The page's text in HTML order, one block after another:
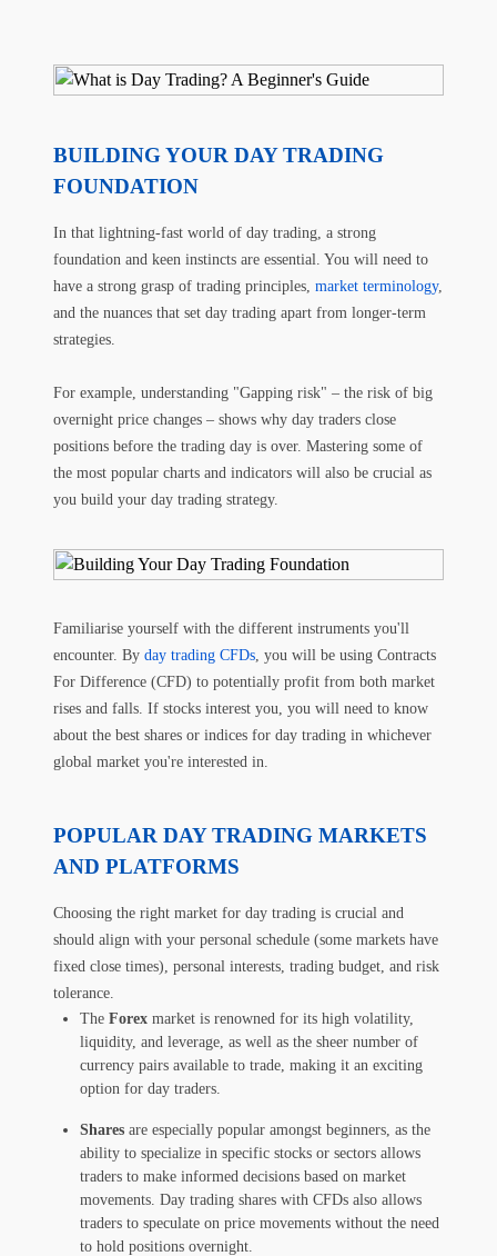
BUILDING YOUR DAY TRADING
FOUNDATION
In that lightning-fast world of day trading, a strong
foundation and keen instincts are essential. You will need to
have a strong grasp of trading principles, market terminology,
and the nuances that set day trading apart from longer-term
strategies.
For example, understanding "Gapping risk" – the risk of big
overnight price changes – shows why day traders close
positions before the trading day is over. Mastering some of
the most popular charts and indicators will also be crucial as
you build your day trading strategy.
Familiarise yourself with the different instruments you'll
encounter. By day trading CFDs, you will be using Contracts
For Difference (CFD) to potentially profit from both market
rises and falls. If stocks interest you, you will need to know
about the best shares or indices for day trading in whichever
global market you're interested in.
POPULAR DAY TRADING MARKETS
AND PLATFORMS
Choosing the right market for day trading is crucial and
should align with your personal schedule (some markets have
fixed close times), personal interests, trading budget, and risk
tolerance.
The Forex market is renowned for its high volatility,
liquidity, and leverage, as well as the sheer number of
currency pairs available to trade, making it an exciting
option for day traders.
Shares are especially popular amongst beginners, as the
ability to specialize in specific stocks or sectors allows
traders to make informed decisions based on market
movements. Day trading shares with CFDs also allows
traders to speculate on price movements without the need
to hold positions overnight.